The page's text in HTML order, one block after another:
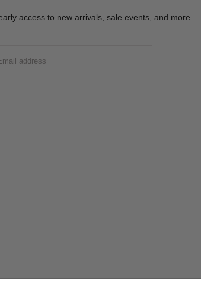
access to new arrivals, sale events, and more